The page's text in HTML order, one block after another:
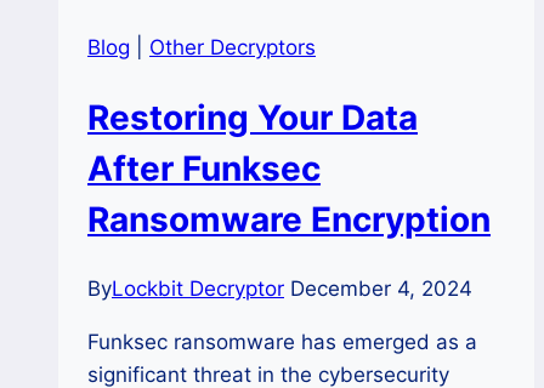
Blog Other Decryptors
Restoring Your Data
After Funksec
Ransomware Encryption
ByLockbit Decryptor December 4, 2024
Funksec ransomware has emerged as a
significant threat in the cybersecurity